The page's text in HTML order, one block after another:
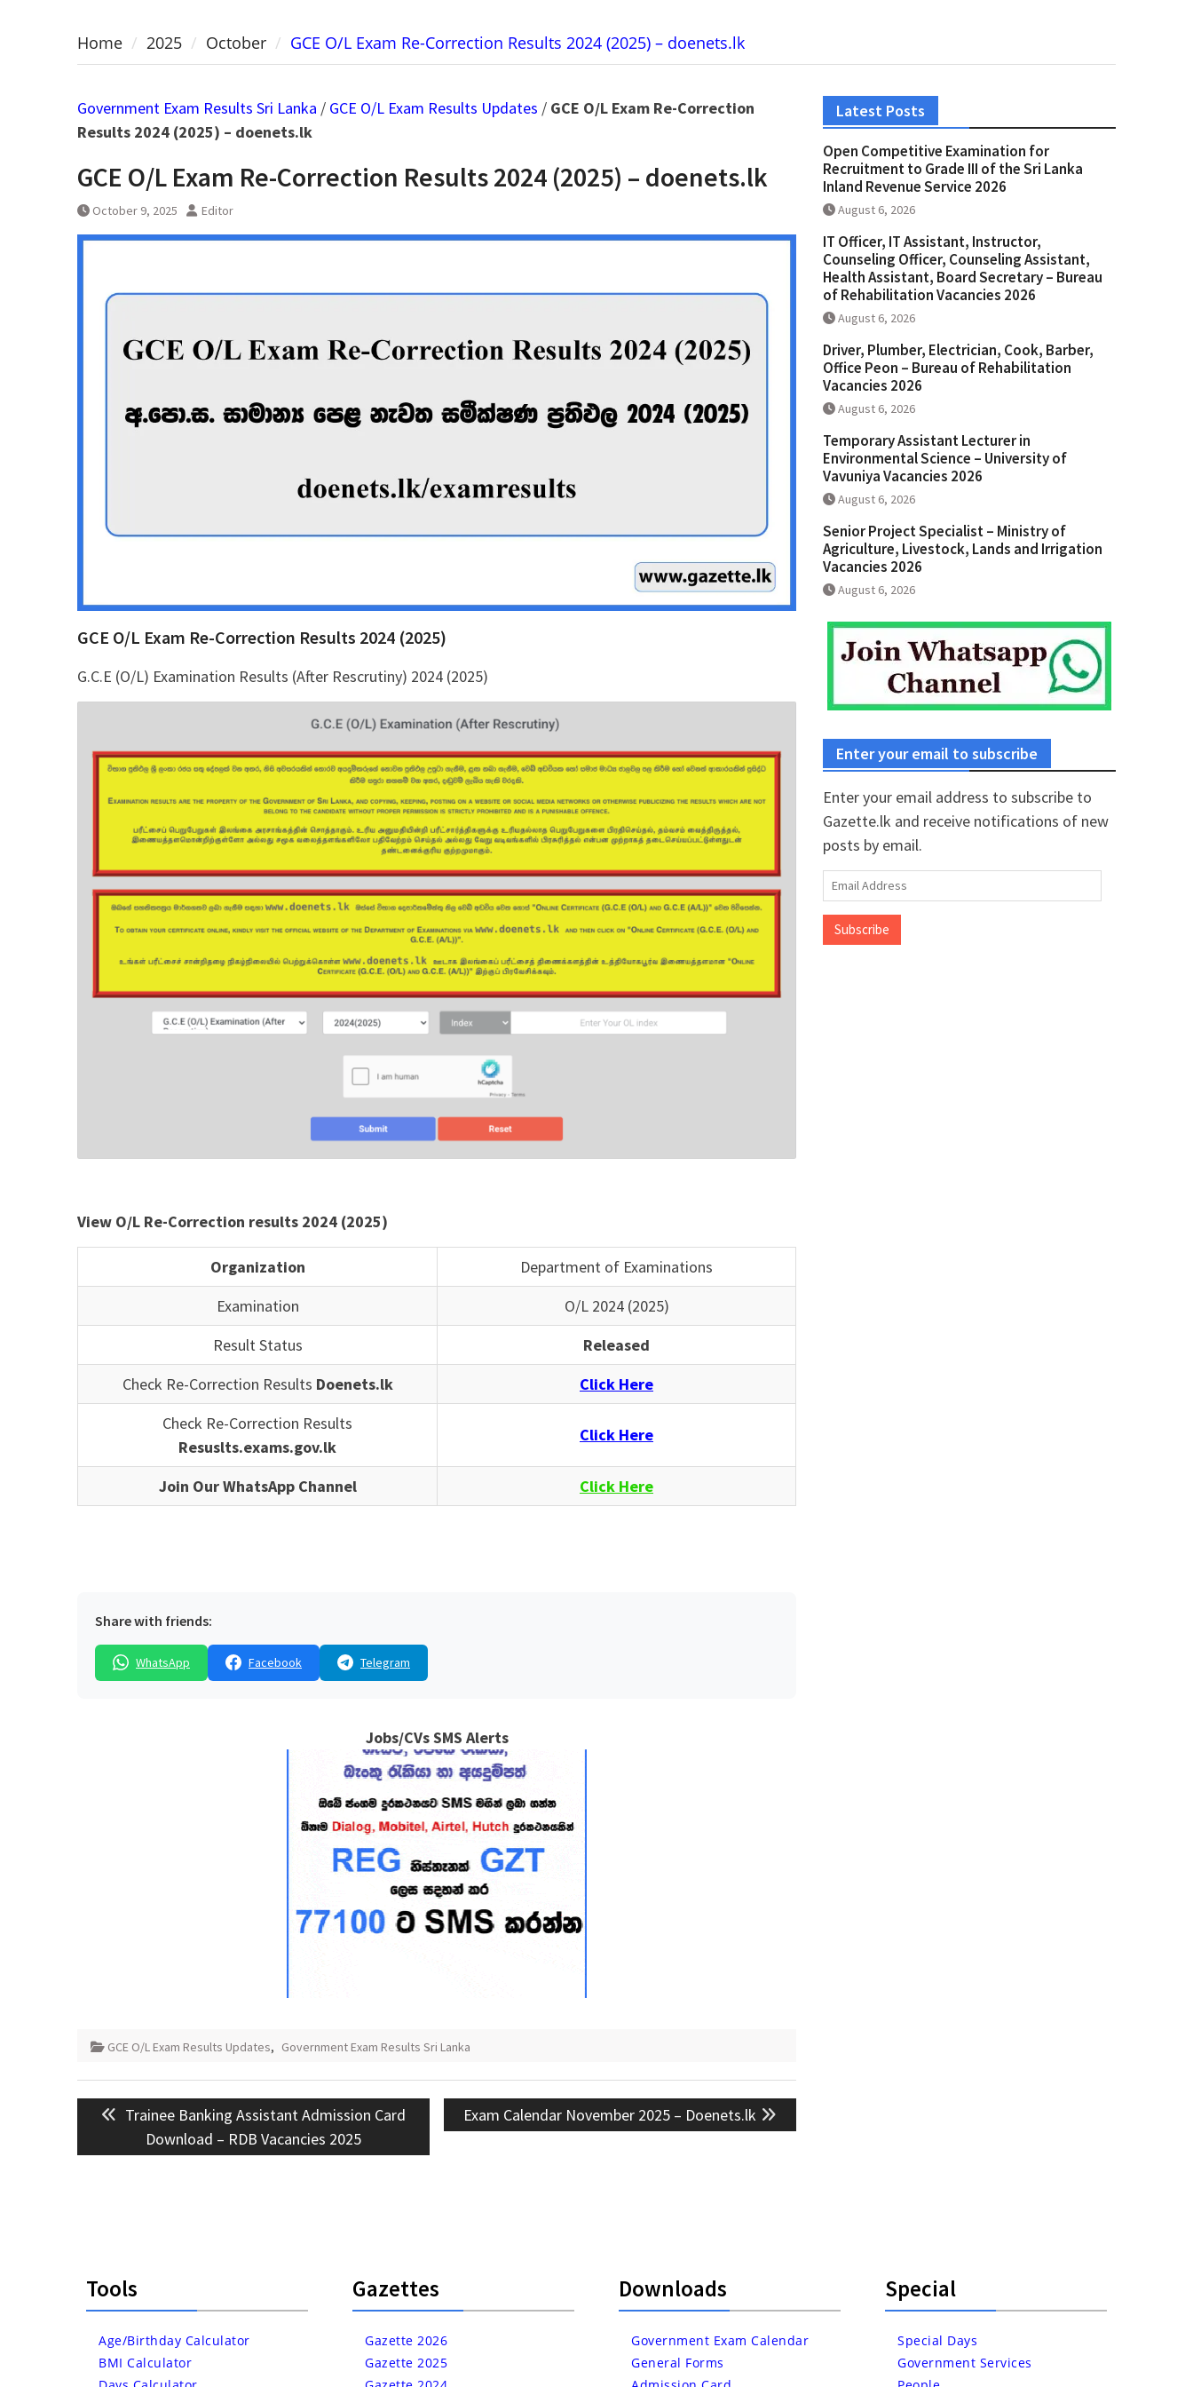
Home 2025 October GCE O/L Exam Re-Correction Results 2024 (2025) – doenets.lk
Government Exam Results Sri Lanka / GCE O/L Exam Results Updates / GCE O/L Exam Re-Correction
Results 2024 (2025) – doenets.lk
GCE O/L Exam Re-Correction Results 2024 (2025) – doenets.lk
October 9, 2025 Editor
GCE O/L Exam Re-Correction Results 2024 (2025)
G.C.E (O/L) Examination Results (After Rescrutiny) 2024 (2025)
View O/L Re-Correction results 2024 (2025)
Organization
Department of Examinations
Examination
O/L 2024 (2025)
Result Status
Released
Check Re-Correction Results Doenets.lk
Click Here
Check Re-Correction Results
Resuslts.exams.gov.lk
Click Here
Join Our WhatsApp Channel Click Here
Share with friends:
WhatsApp Facebook Telegram
Jobs/CVs SMS Alerts
GCE O/L Exam Results Updates, Government Exam Results Sri Lanka
Post
navigation
Previous
post:
Trainee Banking Assistant Admission Card
Download – RDB Vacancies 2025
Next
post:
Exam Calendar November 2025 – Doenets.lk
Latest Posts
Open Competitive Examination for
Recruitment to Grade III of the Sri Lanka
Inland Revenue Service 2026
August 6, 2026
IT Officer, IT Assistant, Instructor,
Counseling Officer, Counseling Assistant,
Health Assistant, Board Secretary – Bureau
of Rehabilitation Vacancies 2026
August 6, 2026
Driver, Plumber, Electrician, Cook, Barber,
Office Peon – Bureau of Rehabilitation
Vacancies 2026
August 6, 2026
Temporary Assistant Lecturer in
Environmental Science – University of
Vavuniya Vacancies 2026
August 6, 2026
Senior Project Specialist – Ministry of
Agriculture, Livestock, Lands and Irrigation
Vacancies 2026
August 6, 2026
Enter your email to subscribe
Enter your email address to subscribe to
Gazette.lk and receive notifications of new
posts by email.
Email
Address
Subscribe
Tools
Age/Birthday Calculator
BMI Calculator
Gazettes
Gazette 2026
Gazette 2025
Downloads
Government Exam Calendar
General Forms
Special
Special Days
Government Services